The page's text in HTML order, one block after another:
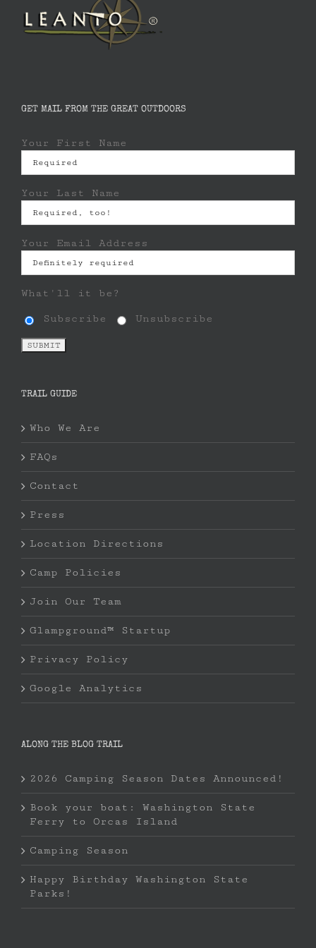
GET MAIL FROM THE GREAT OUTDOORS
Your First Name
Your Last Name
Your Email Address
What'll it be?
Subscribe Unsubscribe
TRAIL GUIDE
Who We Are
FAQs
Contact
Press
Location Directions
Camp Policies
Join Our Team
Glampground™ Startup
Privacy Policy
Google Analytics
ALONG THE BLOG TRAIL
2026 Camping Season Dates Announced!
Book your boat: Washington State
Ferry to Orcas Island
Camping Season
Happy Birthday Washington State
Parks!